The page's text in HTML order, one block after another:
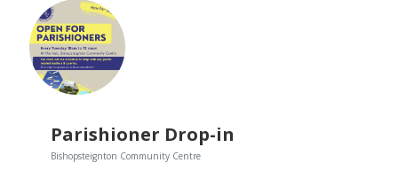
Parishioner Drop-in
Bishopsteignton Community Centre